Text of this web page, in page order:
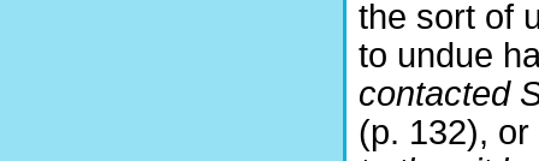
the sort of
to undue
contacted
(p. 132), or